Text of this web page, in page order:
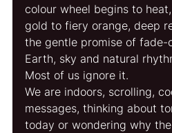
colour wheel begins to
gold to fiery orange, deep
the gentle promise of fade-
Earth, sky and natural
Most of us ignore it.
We are indoors, scrolling,
messages, thinking about
today or wondering why